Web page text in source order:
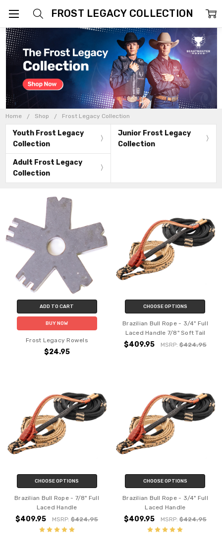
Home Shop Frost Legacy Collection
Youth Frost Legacy
Collection
Junior Frost Legacy
Collection
Adult Frost Legacy
Collection
FROST LEGACY COLLECTION
ADD TO CART
BUY NOW
Frost Legacy Rowels
$24.95
CHOOSE OPTIONS
Brazilian Bull Rope - 3/4" Full
Laced Handle 7/8" Soft Tail
$409.95 MSRP: $424.95
CHOOSE OPTIONS
Brazilian Bull Rope - 7/8" Full
Laced Handle
$409.95 MSRP:$424.95
CHOOSE OPTIONS
Brazilian Bull Rope - 3/4" Full
Laced Handle
$409.95 MSRP: $424.95